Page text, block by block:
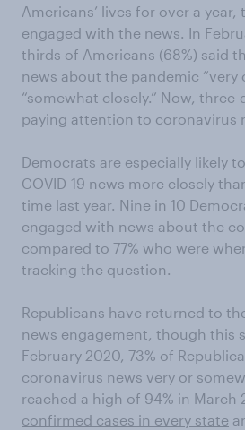
Americans’ lives for over a
engaged with the news. In
thirds of Americans (68%) said
news about the pandemic “very
“somewhat closely.” Now, three-
paying attention to coronavirus
Democrats are especially likely
COVID-19 news more closely
time last year. Nine in 10
engaged with news about the
compared to 77% who were
tracking the question.
Republicans have returned to
news engagement, though this
February 2020, 73% of
coronavirus news very or
reached a high of 94% in March
confirmed cases in every state